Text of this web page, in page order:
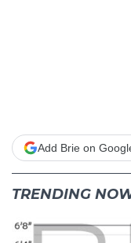
Add Brie on
TRENDING